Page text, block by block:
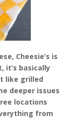
Cheesie’s is
it’s basically
like grilled
deeper issues
locations
from